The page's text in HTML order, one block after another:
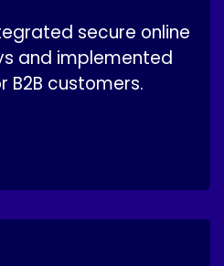
secure online
and implemented
B2B customers.